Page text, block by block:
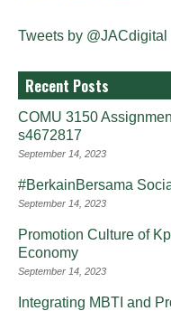
Tweets by @JACdigital
Recent Posts
COMU 3150
s4672817
September 14, 2023
#BerkainBersama
September 14, 2023
Promotion Culture of
Economy
September 14, 2023
Integrating MBTI and